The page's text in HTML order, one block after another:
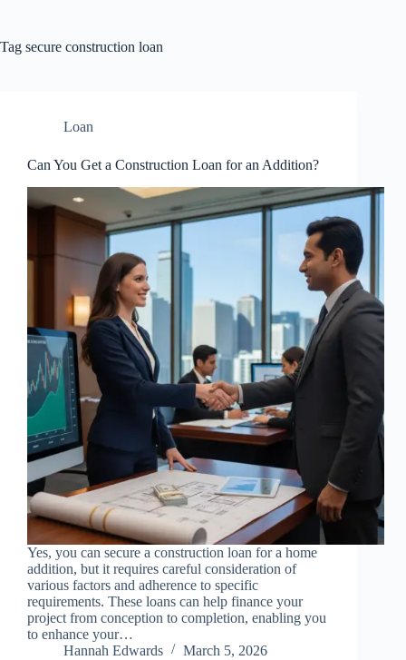
Tag secure construction loan
Loan
Can You Get a Construction Loan for an Addition?
Yes, you can secure a construction loan for a home
addition, but it requires careful consideration of
various factors and adherence to specific
requirements. These loans can help finance your
project from conception to completion, enabling you
to enhance your…
Hannah Edwards
March 5, 2026